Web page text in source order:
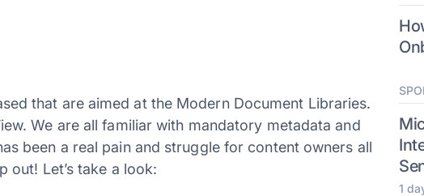
that are aimed at the Modern Document Libraries.
We are all familiar with mandatory metadata and
been a real pain and struggle for content owners all
out! Let’s take a look:
1